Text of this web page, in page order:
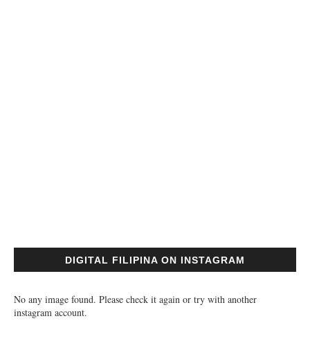
DIGITAL FILIPINA ON INSTAGRAM
No any image found. Please check it again or try with another
instagram account.